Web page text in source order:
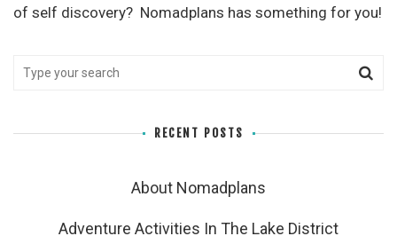
of self discovery? Nomadplans has something for you!
RECENT POSTS
About Nomadplans
Adventure Activities In The Lake District